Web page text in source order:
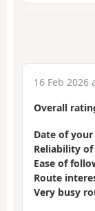
16 Feb 2026
Overall
Date of
Reliability
Ease of
Route
Very busy